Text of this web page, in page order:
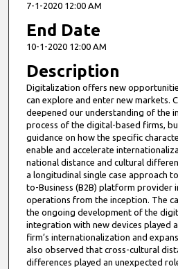
7-1-2020 12:00 AM
End Date
10-1-2020 12:00 AM
Description
Digitalization offers new
can explore and enter new markets.
deepened our understanding of the
process of the digital-based firms,
guidance on how the specific
enable and accelerate
national distance and cultural
a longitudinal single case approach
to-Business (B2B) platform provider
operations from the inception. The
the ongoing development of the
integration with new devices played
firm’s internationalization and
also observed that cross-cultural
differences played an unexpected